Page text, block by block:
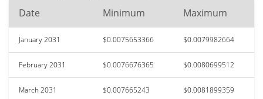
Date Minimum Maximum
January 2031 $0.0075653366 $0.0079982664
February 2031 $0.0076676365 $0.0080699512
March 2031 $0.007665243 $0.0081899359